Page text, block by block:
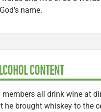
name.
CONTENT
all drink wine at
he brought whiskey to the